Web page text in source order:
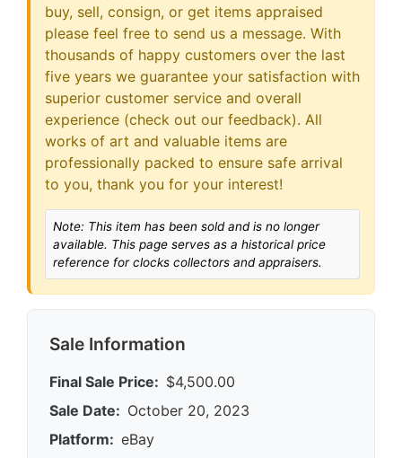
buy, sell, consign, or get items appraised
please feel free to send us a message. With
thousands of happy customers over the last
five years we guarantee your satisfaction with
superior customer service and overall
experience (check out our feedback). All
works of art and valuable items are
professionally packed to ensure safe arrival
to you, thank you for your interest!
Note: This item has been sold and is no longer
available. This page serves as a historical price
reference for clocks collectors and appraisers.
Sale Information
Final Sale Price: $4,500.00
Sale Date: October 20, 2023
Platform: eBay